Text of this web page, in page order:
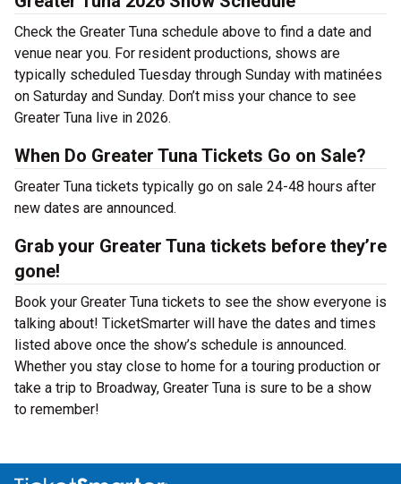
Check the Greater Tuna schedule above to find a date and
venue near you. For resident productions, shows are
typically scheduled Tuesday through Sunday with matinées
on Saturday and Sunday. Don’t miss your chance to see
Greater Tuna live in 2026.
When Do Greater Tuna Tickets Go on Sale?
Greater Tuna tickets typically go on sale 24-48 hours after
new dates are announced.
Grab your Greater Tuna tickets before they’re
gone!
Book your Greater Tuna tickets to see the show everyone is
talking about! TicketSmarter will have the dates and times
listed above once the show’s schedule is announced.
Whether you stay close to home for a touring production or
take a trip to Broadway, Greater Tuna is sure to be a show
to remember!